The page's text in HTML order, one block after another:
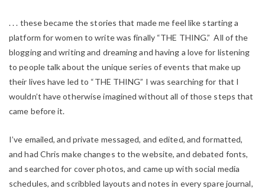
. . . these became the stories that made me feel like starting a
platform for women to write was finally “THE THING.” All of the
blogging and writing and dreaming and having a love for listening
to people talk about the unique series of events that make up
their lives have led to “THE THING” I was searching for that I
wouldn’t have otherwise imagined without all of those steps that
came before it.
I’ve emailed, and private messaged, and edited, and formatted,
and had Chris make changes to the website, and debated fonts,
and searched for cover photos, and came up with social media
schedules, and scribbled layouts and notes in every spare journal,